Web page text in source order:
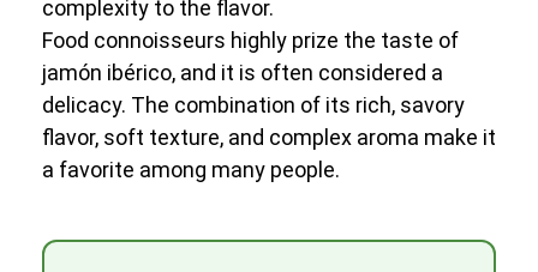
complexity to the flavor.
Food connoisseurs highly prize the taste of
jamón ibérico, and it is often considered a
delicacy. The combination of its rich, savory
flavor, soft texture, and complex aroma make it
a favorite among many people.